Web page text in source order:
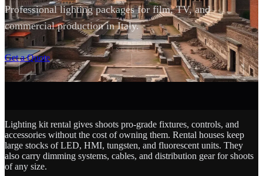
Professional lighting packages for film, TV, and
commercial production in Italy.
Get a Quote
SCROLL
Lighting kit rental gives shoots pro-grade fixtures, controls, and
accessories without the cost of owning them. Rental houses keep
large stocks of LED, HMI, tungsten, and fluorescent units. They
also carry dimming systems, cables, and distribution gear for shoots
of any size.